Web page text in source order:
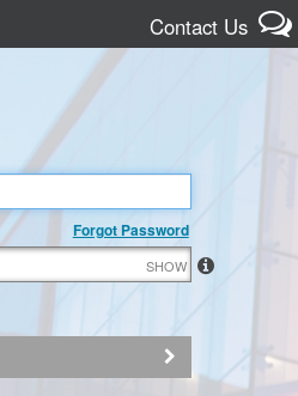
Contact Us
Forgot Password
SHOW